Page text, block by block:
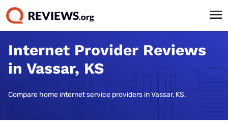
Internet Provider Reviews
in Vassar, KS
Compare home internet service providers in Vassar, KS.